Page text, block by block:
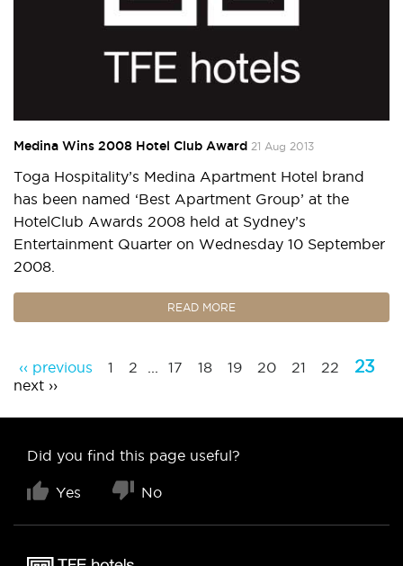
Medina Wins 2008 Hotel Club Award 21 Aug 2013
Toga Hospitality’s Medina Apartment Hotel brand
has been named ‘Best Apartment Group’ at the
HotelClub Awards 2008 held at Sydney’s
Entertainment Quarter on Wednesday 10 September
2008.
READ MORE
‹‹ previous 1 2 17 18 19 20 21 22 23
next ››
Did you find this page useful?
Yes No